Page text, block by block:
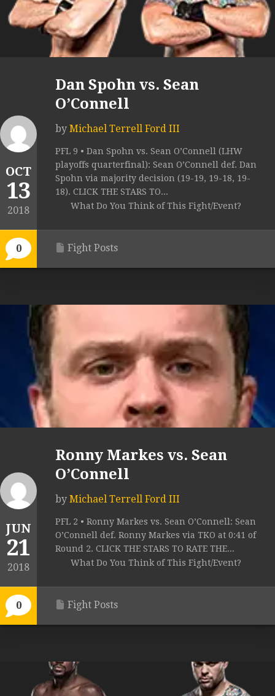
OCT
13
2018
0
Dan Spohn vs. Sean
O’Connell
by Michael Terrell Ford III
PFL 9 • Dan Spohn vs. Sean O’Connell (LHW
playoffs quarterfinal): Sean O’Connell def. Dan
Spohn via majority decision (19-19, 19-18, 19-
18). CLICK THE STARS TO...
What Do You Think of This Fight/Event?
Fight Posts
JUN
21
2018
0
Ronny Markes vs. Sean
O’Connell
by Michael Terrell Ford III
PFL 2 • Ronny Markes vs. Sean O’Connell: Sean
O’Connell def. Ronny Markes via TKO at 0:41 of
Round 2. CLICK THE STARS TO RATE THE...
What Do You Think of This Fight/Event?
Fight Posts